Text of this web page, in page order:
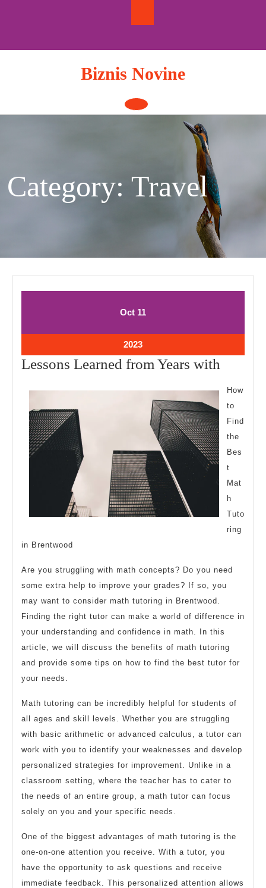
Biznis Novine
Open
Button
Category: Travel
OctOctober
11
2023October
11,
2023
Lessons Learned from Years with
from
Years
with
How
to
Find
the
Bes
t
Mat
h
Tuto
ring
in Brentwood
Are you struggling with math concepts? Do you need
some extra help to improve your grades? If so, you
may want to consider math tutoring in Brentwood.
Finding the right tutor can make a world of difference in
your understanding and confidence in math. In this
article, we will discuss the benefits of math tutoring
and provide some tips on how to find the best tutor for
your needs.
Math tutoring can be incredibly helpful for students of
all ages and skill levels. Whether you are struggling
with basic arithmetic or advanced calculus, a tutor can
work with you to identify your weaknesses and develop
personalized strategies for improvement. Unlike in a
classroom setting, where the teacher has to cater to
the needs of an entire group, a math tutor can focus
solely on you and your specific needs.
One of the biggest advantages of math tutoring is the
one-on-one attention you receive. With a tutor, you
have the opportunity to ask questions and receive
immediate feedback. This personalized attention allows